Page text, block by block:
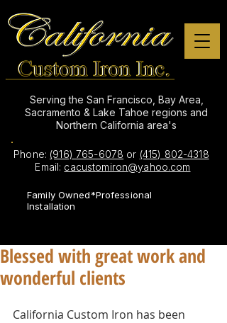
Serving the San Francisco, Bay Area,
Sacramento & Lake Tahoe regions and
Northern California area's
Phone: (916) 765-6078 or (415) 802-4318
Email: cacustomiron@yahoo.com
Family Owned*Professional
Installation
Blessed with great work and
wonderful clients
California Custom Iron has been